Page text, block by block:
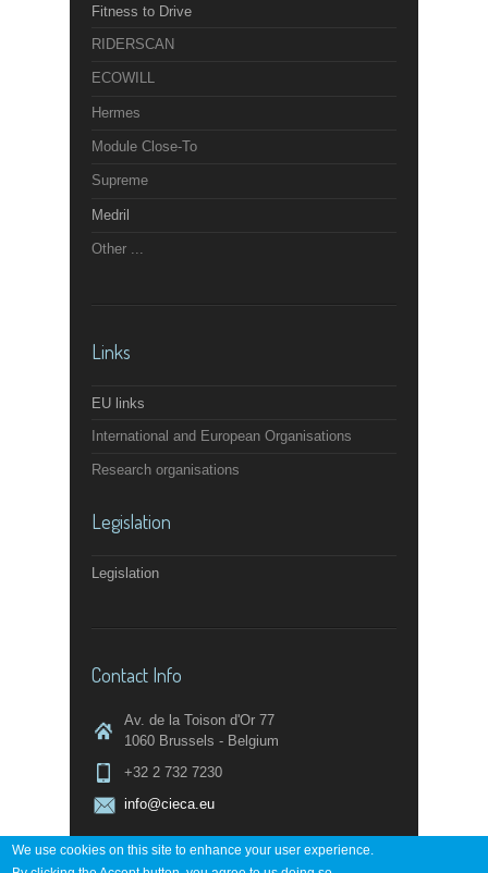
Fitness to Drive
RIDERSCAN
ECOWILL
Hermes
Module Close-To
Supreme
Medril
Other ...
Links
EU links
International and European Organisations
Research organisations
Legislation
Legislation
Contact Info
Av. de la Toison d'Or 77
1060 Brussels - Belgium
+32 2 732 7230
info@cieca.eu
We use cookies on this site to enhance your user experience.